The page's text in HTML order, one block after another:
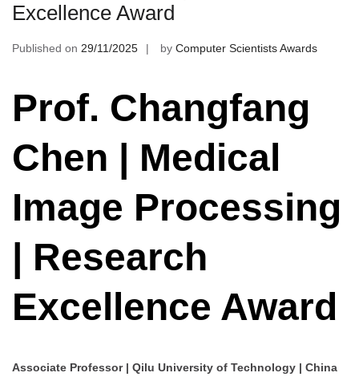
Excellence Award
Published on 29/11/2025 by Computer Scientists Awards
Prof. Changfang
Chen | Medical
Image Processing
| Research
Excellence Award
Associate Professor | Qilu University of Technology | China